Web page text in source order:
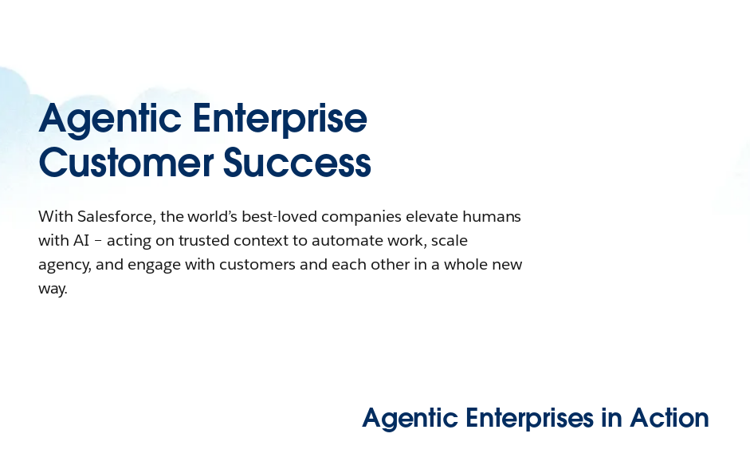
Agentic Enterprise
Customer Success
With Salesforce, the world’s best-loved companies elevate humans
with AI – acting on trusted context to automate work, scale
agency, and engage with customers and each other in a whole new
way.
Agentic Enterprises in Action